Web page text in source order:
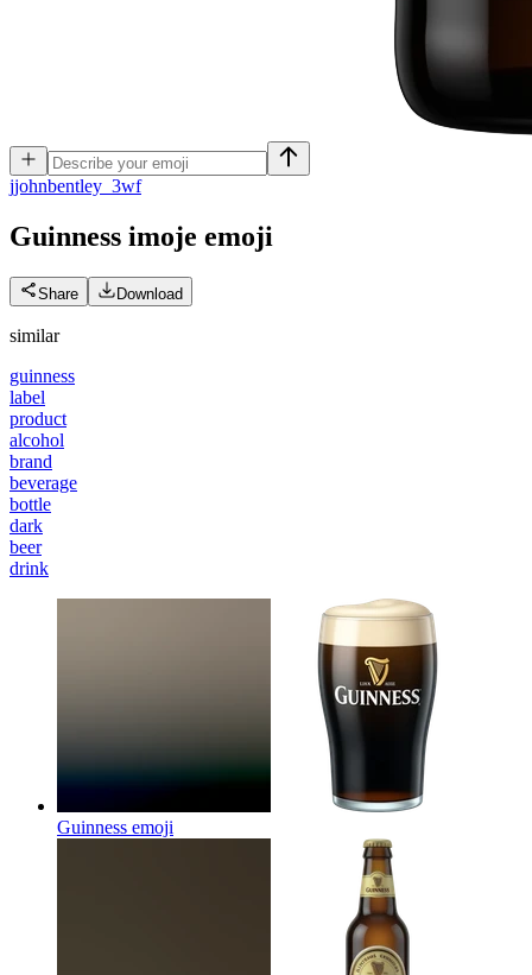
jjohnbentley_3wf
Guinness imoje emoji
Share Download
similar
guinness
label
product
alcohol
brand
beverage
bottle
dark
beer
drink
Guinness emoji